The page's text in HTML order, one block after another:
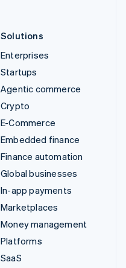
Solutions
Enterprises
Startups
Agentic commerce
Crypto
E-Commerce
Embedded finance
Finance automation
Global businesses
In-app payments
Marketplaces
Money management
Platforms
SaaS